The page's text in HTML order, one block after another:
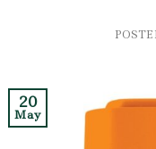
20
May